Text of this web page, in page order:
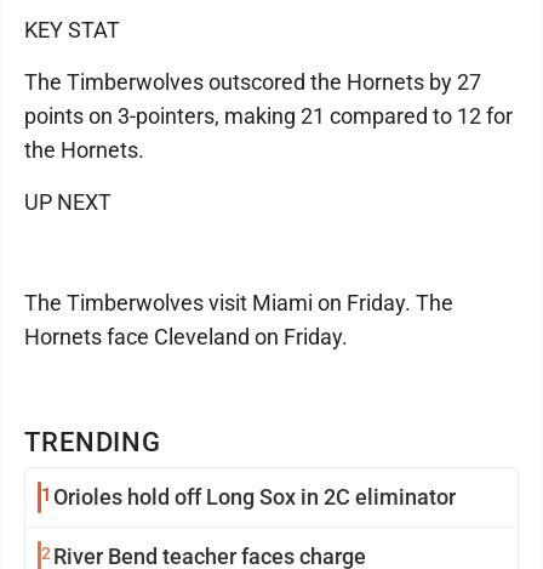
TRENDING
1 Orioles hold off Long Sox in 2C eliminator
2 River Bend teacher faces charge
KEY STAT
The Timberwolves outscored the Hornets by 27
points on 3-pointers, making 21 compared to 12 for
the Hornets.
UP NEXT
The Timberwolves visit Miami on Friday. The
Hornets face Cleveland on Friday.